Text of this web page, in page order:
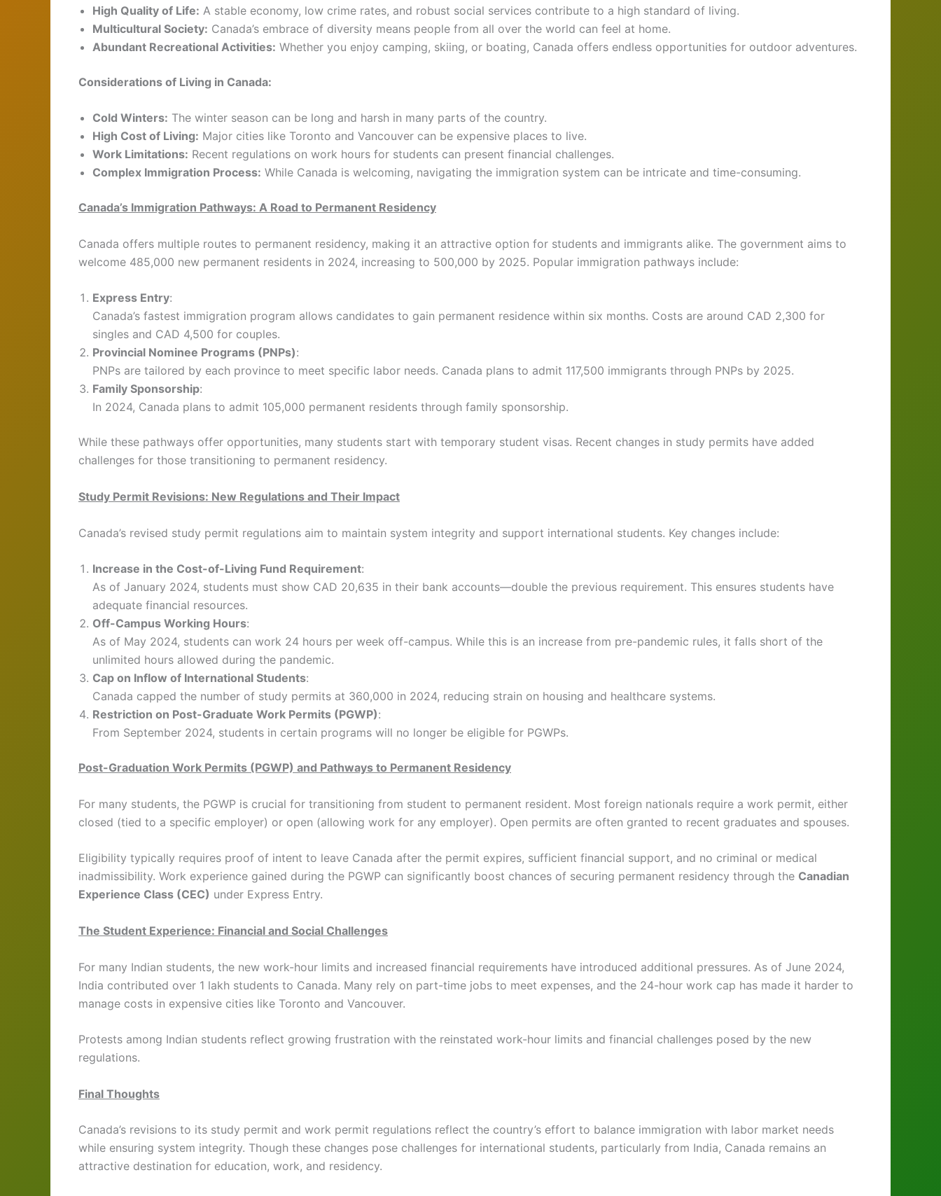
High Quality of Life: A stable economy, low crime rates, and robust social services contribute to a high standard of living.
Multicultural Society: Canada’s embrace of diversity means people from all over the world can feel at home.
Abundant Recreational Activities: Whether you enjoy camping, skiing, or boating, Canada offers endless opportunities for outdoor adventures.
Considerations of Living in Canada:
Cold Winters: The winter season can be long and harsh in many parts of the country.
High Cost of Living: Major cities like Toronto and Vancouver can be expensive places to live.
Work Limitations: Recent regulations on work hours for students can present financial challenges.
Complex Immigration Process: While Canada is welcoming, navigating the immigration system can be intricate and time-consuming.
Canada’s Immigration Pathways: A Road to Permanent Residency
Canada offers multiple routes to permanent residency, making it an attractive option for students and immigrants alike. The government aims to
welcome 485,000 new permanent residents in 2024, increasing to 500,000 by 2025. Popular immigration pathways include:
Express Entry:
Canada’s fastest immigration program allows candidates to gain permanent residence within six months. Costs are around CAD 2,300 for
singles and CAD 4,500 for couples.
Provincial Nominee Programs (PNPs):
PNPs are tailored by each province to meet specific labor needs. Canada plans to admit 117,500 immigrants through PNPs by 2025.
Family Sponsorship:
In 2024, Canada plans to admit 105,000 permanent residents through family sponsorship.
While these pathways offer opportunities, many students start with temporary student visas. Recent changes in study permits have added
challenges for those transitioning to permanent residency.
Study Permit Revisions: New Regulations and Their Impact
Canada’s revised study permit regulations aim to maintain system integrity and support international students. Key changes include:
Increase in the Cost-of-Living Fund Requirement:
As of January 2024, students must show CAD 20,635 in their bank accounts—double the previous requirement. This ensures students have
adequate financial resources.
Off-Campus Working Hours:
As of May 2024, students can work 24 hours per week off-campus. While this is an increase from pre-pandemic rules, it falls short of the
unlimited hours allowed during the pandemic.
Cap on Inflow of International Students:
Canada capped the number of study permits at 360,000 in 2024, reducing strain on housing and healthcare systems.
Restriction on Post-Graduate Work Permits (PGWP):
From September 2024, students in certain programs will no longer be eligible for PGWPs.
Post-Graduation Work Permits (PGWP) and Pathways to Permanent Residency
For many students, the PGWP is crucial for transitioning from student to permanent resident. Most foreign nationals require a work permit, either
closed (tied to a specific employer) or open (allowing work for any employer). Open permits are often granted to recent graduates and spouses.
Eligibility typically requires proof of intent to leave Canada after the permit expires, sufficient financial support, and no criminal or medical
inadmissibility. Work experience gained during the PGWP can significantly boost chances of securing permanent residency through the Canadian
Experience Class (CEC) under Express Entry.
The Student Experience: Financial and Social Challenges
For many Indian students, the new work-hour limits and increased financial requirements have introduced additional pressures. As of June 2024,
India contributed over 1 lakh students to Canada. Many rely on part-time jobs to meet expenses, and the 24-hour work cap has made it harder to
manage costs in expensive cities like Toronto and Vancouver.
Protests among Indian students reflect growing frustration with the reinstated work-hour limits and financial challenges posed by the new
regulations.
Final Thoughts
Canada’s revisions to its study permit and work permit regulations reflect the country’s effort to balance immigration with labor market needs
while ensuring system integrity. Though these changes pose challenges for international students, particularly from India, Canada remains an
attractive destination for education, work, and residency.